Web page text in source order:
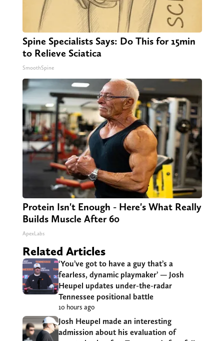
Spine Specialists Says: Do This for 15min
to Relieve Sciatica
SmoothSpine
Protein Isn't Enough - Here's What Really
Builds Muscle After 60
ApexLabs
Related Articles
‘You’ve got to have a guy that’s a
fearless, dynamic playmaker’ — Josh
Heupel updates under-the-radar
Tennessee positional battle
10 hours ago
Josh Heupel made an interesting
admission about his evaluation of